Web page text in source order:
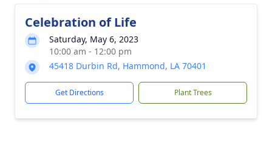
Celebration of Life
Saturday, May 6, 2023
10:00 am - 12:00 pm
45418 Durbin Rd, Hammond, LA 70401
Get Directions Plant Trees